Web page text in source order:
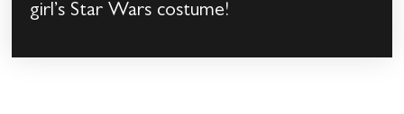
girl’s Star Wars costume!